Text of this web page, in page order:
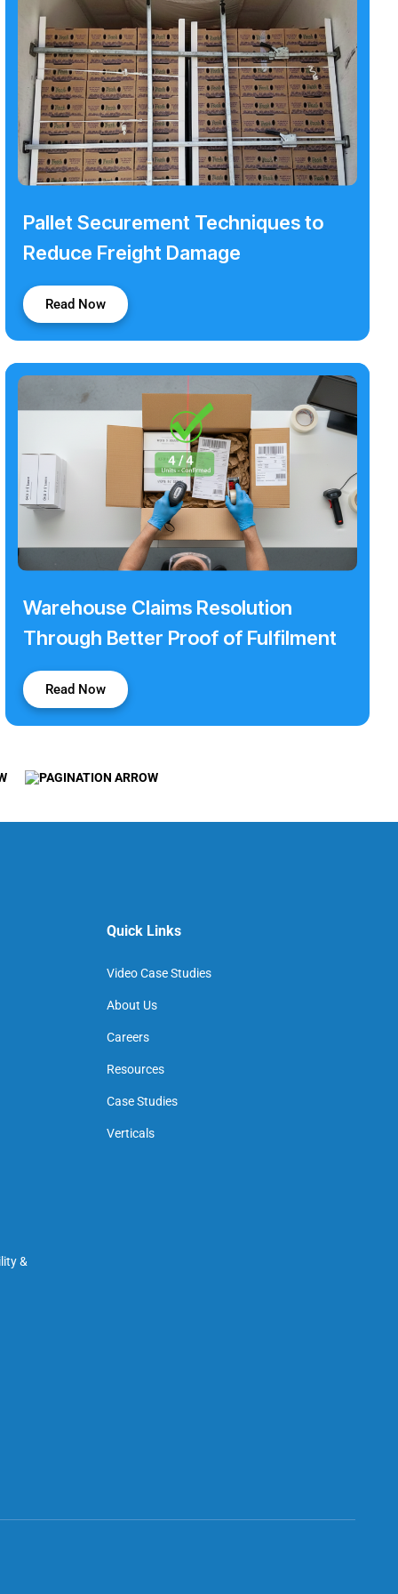
Pallet Securement Techniques to
Reduce Freight Damage
Read Now
Warehouse Claims Resolution
Through Better Proof of Fulfilment
Read Now
&
Quick Links
Video Case Studies
About Us
Careers
Resources
Case Studies
Verticals